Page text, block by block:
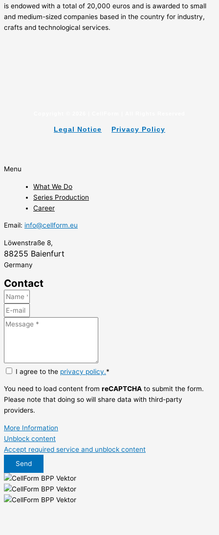
is endowed with a total of 20,000 euros and is awarded to small
and medium-sized companies based in the country for industry,
crafts and technological services.
Legal Notice Privacy Policy
Menu
What We Do
Series Production
Career
Email: info@cellform.eu
Löwenstraße 8,
88255 Baienfurt
Germany
Contact
I agree to the privacy policy.*
You need to load content from reCAPTCHA to submit the form.
Please note that doing so will share data with third-party
providers.
More Information
Unblock content
Accept required service and unblock content
Send